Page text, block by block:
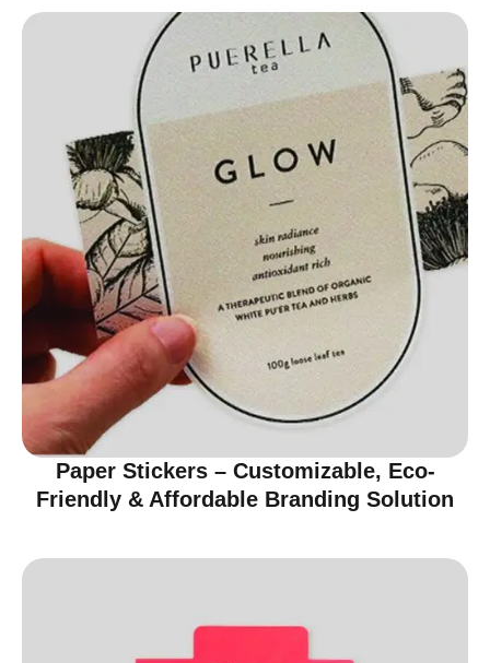
Paper Stickers – Customizable, Eco-
Friendly & Affordable Branding Solution